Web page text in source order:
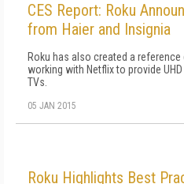
CES Report: Roku
from Haier and Insignia
Roku has also created a reference
working with Netflix to provide
TVs.
05 JAN 2015
Roku Highlights Best